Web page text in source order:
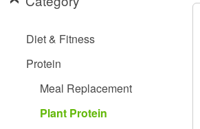
F11
disabilities
Diet & Fitness
Protein
Meal Replacement
Plant Protein